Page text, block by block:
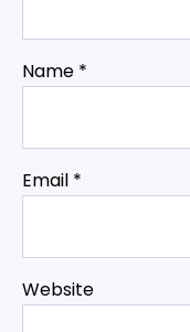
Name *
Email *
Website